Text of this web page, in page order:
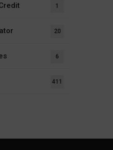
1
20
6
411